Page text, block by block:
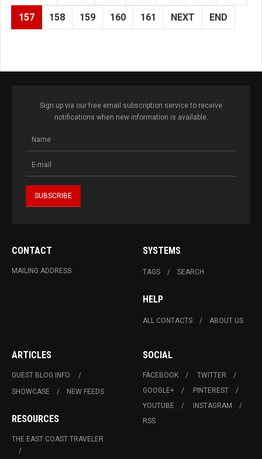
157 158 159 160 161 NEXT END
Sign up via our free email subscription service to receive
notifications when new information is available.
CONTACT
MAILING ADDRESS
SYSTEMS
TAGS SEARCH
HELP
ALL CONTACTS ABOUT US
ARTICLES
GUEST BLOG INFO.
SHOWCASE
NEW FEEDS
RESOURCES
THE EAST COAST TRAVELER
SOCIAL
FACEBOOK
TWITTER
GOOGLE+
PINTEREST
YOUTUBE
INSTAGRAM
RSS